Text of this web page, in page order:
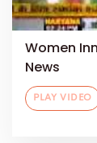
Women
News
PLAY VIDEO